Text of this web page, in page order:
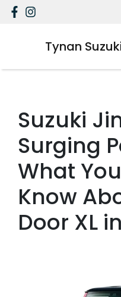
Tynan
Suzuki
Surging
What
Know
Door XL